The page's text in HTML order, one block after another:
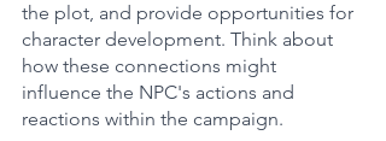
the plot, and provide opportunities for
character development. Think about
how these connections might
influence the NPC's actions and
reactions within the campaign.